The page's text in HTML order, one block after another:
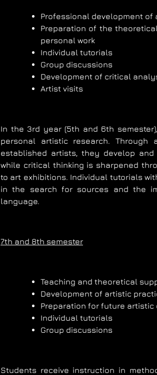
Professional development of
Preparation of the
personal work
Individual tutorials
Group discussions
Development of critical
Artist visits
In the 3rd year (5th and 6th
personal artistic research.
established artists, they develop
while critical thinking is sharpened
to art exhibitions. Individual tutorials
in the search for sources and the
language.
7th and 8th semester
Teaching and theoretical
Development of artistic
Preparation for future artistic
Individual tutorials
Group discussions
Students receive instruction in